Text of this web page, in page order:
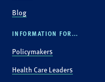
Blog
INFORMATION FOR...
Policymakers
Health Care Leaders